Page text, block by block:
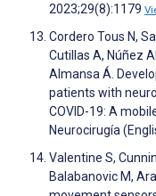
2023;29(8):1179
Cordero Tous N,
Cutillas A, Núñez
Almansa Á.
patients with
COVID-19: A
Neurocirugía
Valentine S,
Balabanovic M,